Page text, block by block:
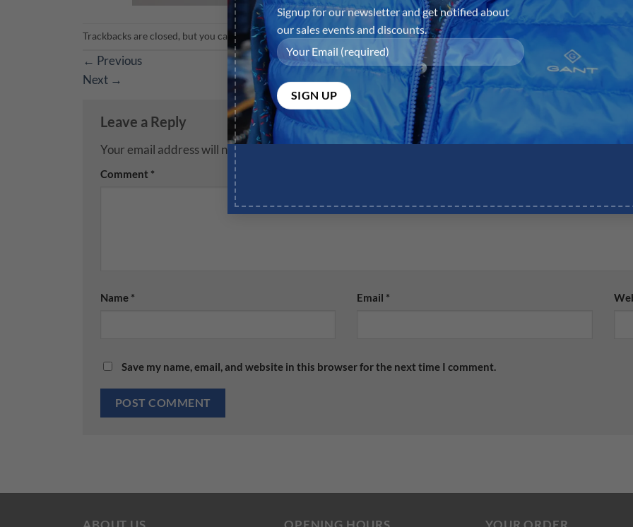
Signup for our newsletter and get notified about
our sales events and discounts.
Trackbacks are closed, but you canpost a comment.
← Previous
Next →
Leave a Reply
Your email address will not be published.
Comment *
Name * Email *
Save my name, email, and website in this browser for the next time I comment.